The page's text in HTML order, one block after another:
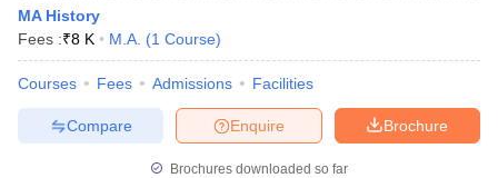
MA History
Fees :₹8 K M.A. (1 Course)
Courses Fees Admissions Facilities
Brochure
Enquire
Compare
Brochures downloaded so far